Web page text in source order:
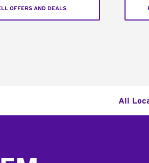
OFFERS AND DEALS
All